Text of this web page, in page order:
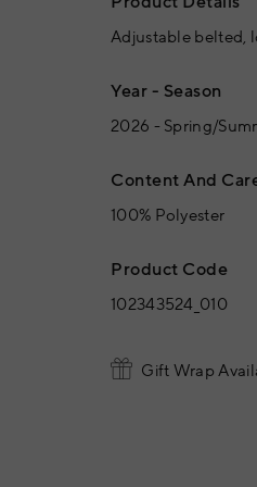
Adjustable belted,
Year - Season
2026 - Spring/
Content And
100% Polyester
Product Code
102343524_010
Gift Wrap